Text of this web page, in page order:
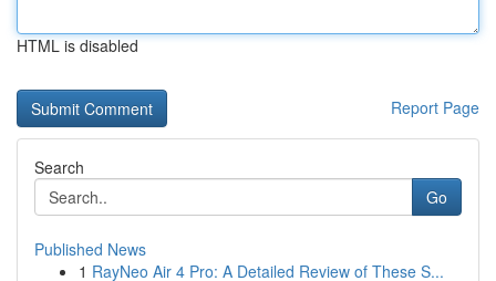
HTML is disabled
Report Page
Search
Go
Published News
1 RayNeo Air 4 Pro: A Detailed Review of These S...